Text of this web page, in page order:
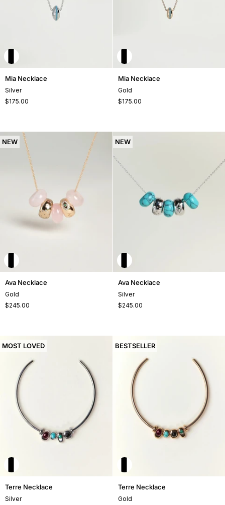
Mia
Mia Necklace
Silver
$175.00
Mia
Mia Necklace
Gold
$175.00
NEW
Ava
Ava Necklace
Gold
$245.00
NEW
Ava
Ava Necklace
Silver
$245.00
MOST LOVED
Terre
Terre Necklace
Silver
BESTSELLER
Terre
Terre Necklace
Gold